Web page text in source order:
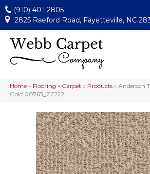
(910) 401-2805
2825 Raeford Road, Fayetteville, NC
Home » Flooring » Carpet » Products » Anderson
Gold 00763_ZZ222